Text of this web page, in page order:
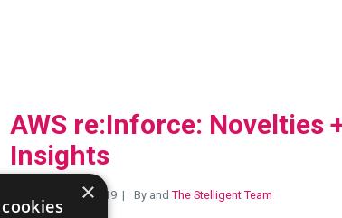
AWS re:Inforce: Novelties
Insights
Posted July 10, 2019 By and The Stelligent Team
×